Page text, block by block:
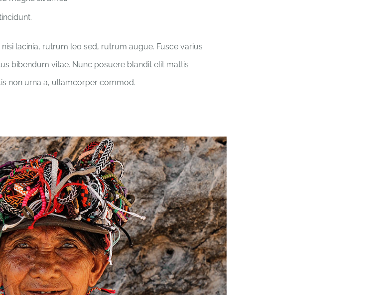
lacinia, rutrum leo sed, rutrum augue. Fusce varius
bibendum vitae. Nunc posuere blandit elit mattis
non urna a, ullamcorper commod.